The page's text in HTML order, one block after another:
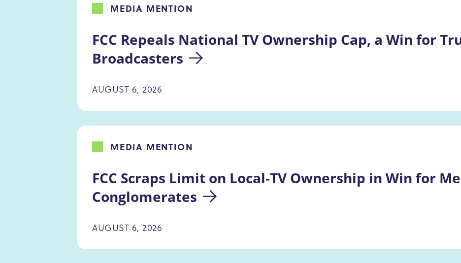
FCC Repeals National TV Ownership Cap, a Win for
Broadcasters
MEDIA MENTION
AUGUST 6, 2026
FCC Scraps Limit on Local-TV Ownership in Win for
Conglomerates
MEDIA MENTION
AUGUST 6, 2026